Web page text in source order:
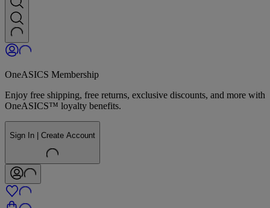
OneASICS Membership
Enjoy free shipping, free returns, exclusive discounts, and more with
OneASICS™ loyalty benefits.
Sign In | Create Account